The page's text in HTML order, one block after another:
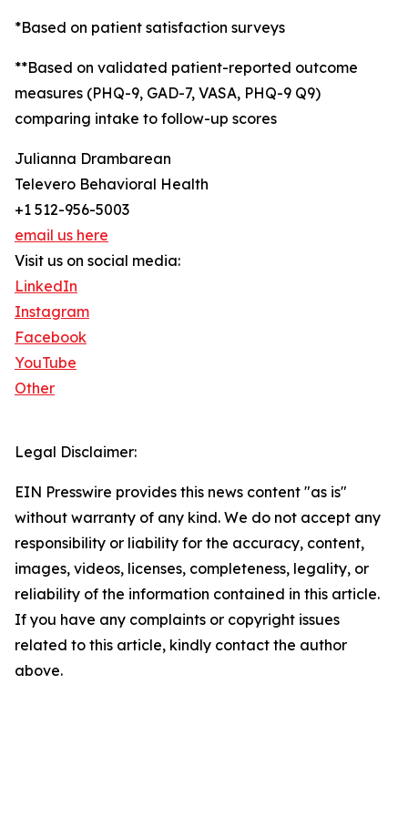
*Based on patient satisfaction surveys
**Based on validated patient-reported outcome
measures (PHQ-9, GAD-7, VASA, PHQ-9 Q9)
comparing intake to follow-up scores
Julianna Drambarean
Televero Behavioral Health
+1 512-956-5003
email us here
Visit us on social media:
LinkedIn
Instagram
Facebook
YouTube
Other
Legal Disclaimer:
EIN Presswire provides this news content "as is"
without warranty of any kind. We do not accept any
responsibility or liability for the accuracy, content,
images, videos, licenses, completeness, legality, or
reliability of the information contained in this article.
If you have any complaints or copyright issues
related to this article, kindly contact the author
above.